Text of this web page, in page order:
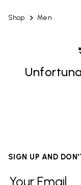
Shop Men
SIGN UP AND